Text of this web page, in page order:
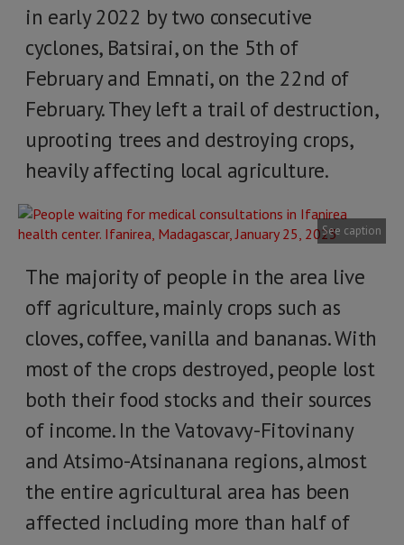
in early 2022 by two consecutive
cyclones, Batsirai, on the 5th of
February and Emnati, on the 22nd of
February. They left a trail of destruction,
uprooting trees and destroying crops,
heavily affecting local agriculture.
See caption
The majority of people in the area live
off agriculture, mainly crops such as
cloves, coffee, vanilla and bananas. With
most of the crops destroyed, people lost
both their food stocks and their sources
of income. In the Vatovavy-Fitovinany
and Atsimo-Atsinanana regions, almost
the entire agricultural area has been
affected including more than half of